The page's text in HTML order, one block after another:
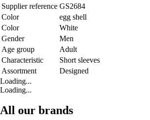
Supplier reference GS2684
Color
egg shell
Color
White
Gender
Men
Age group
Adult
Characteristic
Short sleeves
Assortment
Designed
Loading...
Loading...
All our brands